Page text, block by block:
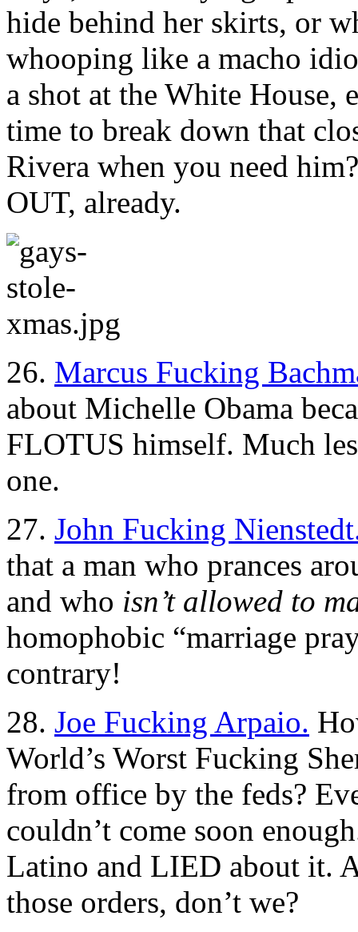
hide behind her skirts, or
whooping like a macho
a shot at the White House,
time to break down that
Rivera when you need
OUT, already.
26. Marcus Fucking
about Michelle Obama
FLOTUS himself. Much
one.
27. John Fucking
that a man who prances
and who isn’t allowed to
homophobic “marriage
contrary!
28. Joe Fucking Arpaio.
World’s Worst Fucking
from office by the feds?
couldn’t come soon
Latino and LIED about it.
those orders, don’t we?